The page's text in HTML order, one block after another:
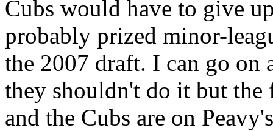
Cubs would have to give
probably prized minor-
the 2007 draft. I can go on
they shouldn't do it but the
and the Cubs are on